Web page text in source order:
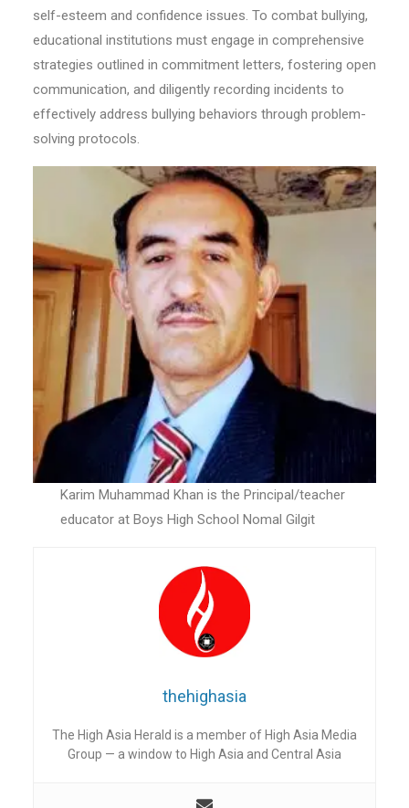
self-esteem and confidence issues. To combat bullying,
educational institutions must engage in comprehensive
strategies outlined in commitment letters, fostering open
communication, and diligently recording incidents to
effectively address bullying behaviors through problem-
solving protocols.
Karim Muhammad Khan is the Principal/teacher
educator at Boys High School Nomal Gilgit
thehighasia
The High Asia Herald is a member of High Asia Media
Group — a window to High Asia and Central Asia